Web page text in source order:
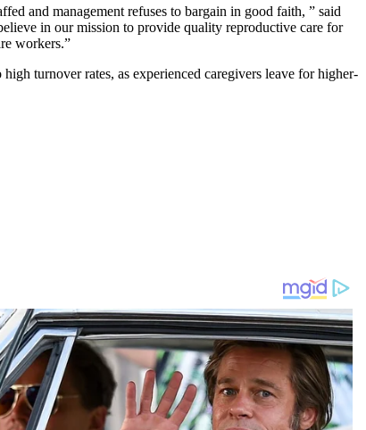
and management refuses to bargain in good faith, ” said
in our mission to provide quality reproductive care for
workers.”
turnover rates, as experienced caregivers leave for higher-